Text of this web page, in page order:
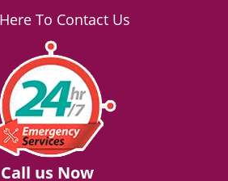
To Contact Us
Call us Now